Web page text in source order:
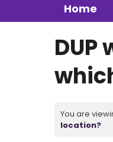
Home
DUP
You are
location?